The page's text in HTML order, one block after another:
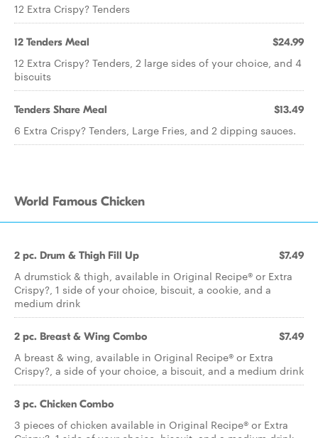
12 Extra Crispy? Tenders
12 Tenders Meal $24.99
12 Extra Crispy? Tenders, 2 large sides of your choice, and 4
biscuits
Tenders Share Meal $13.49
6 Extra Crispy? Tenders, Large Fries, and 2 dipping sauces.
World Famous Chicken
2 pc. Drum & Thigh Fill Up $7.49
A drumstick & thigh, available in Original Recipe® or Extra
Crispy?, 1 side of your choice, biscuit, a cookie, and a
medium drink
2 pc. Breast & Wing Combo $7.49
A breast & wing, available in Original Recipe® or Extra
Crispy?, a side of your choice, a biscuit, and a medium drink
3 pc. Chicken Combo
3 pieces of chicken available in Original Recipe® or Extra